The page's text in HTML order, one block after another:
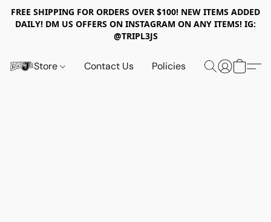
FREE SHIPPING FOR ORDERS OVER $100! NEW ITEMS ADDED
DAILY! DM US OFFERS ON INSTAGRAM ON ANY ITEMS! IG:
@TRIPL3JS
Store Contact Us Policies